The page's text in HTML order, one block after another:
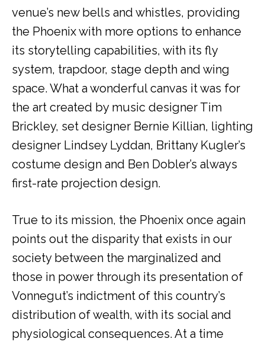
venue’s new bells and whistles, providing
the Phoenix with more options to enhance
its storytelling capabilities, with its fly
system, trapdoor, stage depth and wing
space. What a wonderful canvas it was for
the art created by music designer Tim
Brickley, set designer Bernie Killian, lighting
designer Lindsey Lyddan, Brittany Kugler’s
costume design and Ben Dobler’s always
first-rate projection design.
True to its mission, the Phoenix once again
points out the disparity that exists in our
society between the marginalized and
those in power through its presentation of
Vonnegut’s indictment of this country’s
distribution of wealth, with its social and
physiological consequences. At a time